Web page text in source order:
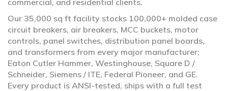
commercial, and residential clients.
Our 35,000 sq ft facility stocks 100,000+ molded case
circuit breakers, air breakers, MCC buckets, motor
controls, panel switches, distribution panel boards,
and transformers from every major manufacturer;
Eaton Cutler Hammer, Westinghouse, Square D /
Schneider, Siemens / ITE, Federal Pioneer, and GE.
Every product is ANSI-tested, ships with a full test